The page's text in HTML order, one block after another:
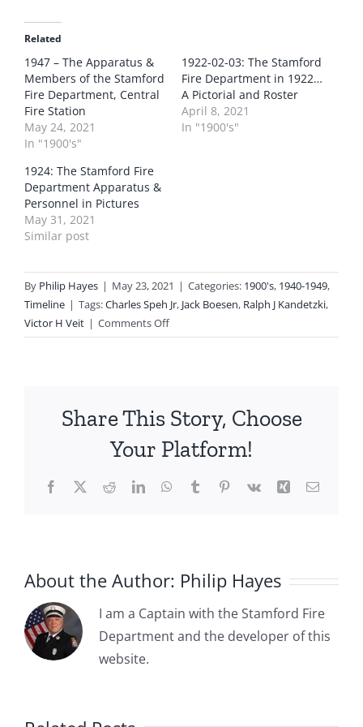
Related
1947 – The Apparatus &
Members of the Stamford
Fire Department, Central
Fire Station
May 24, 2021
In "1900's"
1922-02-03: The Stamford
Fire Department in 1922…
A Pictorial and Roster
April 8, 2021
In "1900's"
1924: The Stamford Fire
Department Apparatus &
Personnel in Pictures
May 31, 2021
Similar post
By Philip Hayes | May 23, 2021 | Categories: 1900's, 1940-1949,
Timeline | Tags:Charles Speh Jr, Jack Boesen, Ralph J Kandetzki,
Victor H Veit | Comments Offon
1949-
Firemen’s
Association
Merges
Local
Association
Firefighters
Share This Story, Choose
Your Platform!
Facebook
X RedditLinkedInWhatsApp
TumblrPinterest
Vk Xing Email
About the Author: Philip Hayes
I am a Captain with the Stamford Fire
Department and the developer of this
website.
1885-04-
Committee